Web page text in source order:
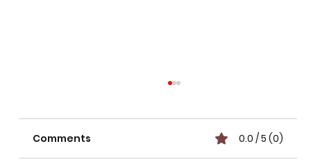
Comments 0.0 / 5 (0)